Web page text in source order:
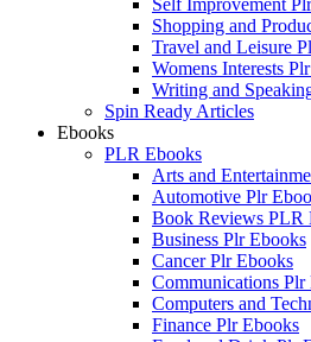
Self Improvement
Shopping and
Travel and Leisure
Womens Interests
Writing and
Spin Ready Articles
Ebooks
PLR Ebooks
Arts and
Automotive Plr
Book Reviews PLR
Business Plr Ebooks
Cancer Plr Ebooks
Communications Plr
Computers and
Finance Plr Ebooks